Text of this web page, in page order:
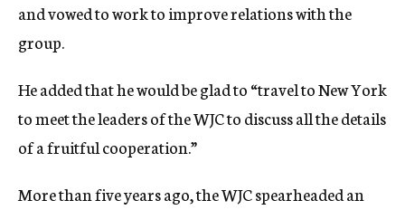
and vowed to work to improve relations with the
group.
He added that he would be glad to “travel to New York
to meet the leaders of the WJC to discuss all the details
of a fruitful cooperation.”
More than five years ago, the WJC spearheaded an